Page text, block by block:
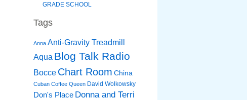
GRADE SCHOOL
Tags
Anna Anti-Gravity Treadmill
Aqua Blog Talk Radio
Bocce Chart Room China
Cuban Coffee Queen David Wolkowsky
Don's Place Donna and Terri